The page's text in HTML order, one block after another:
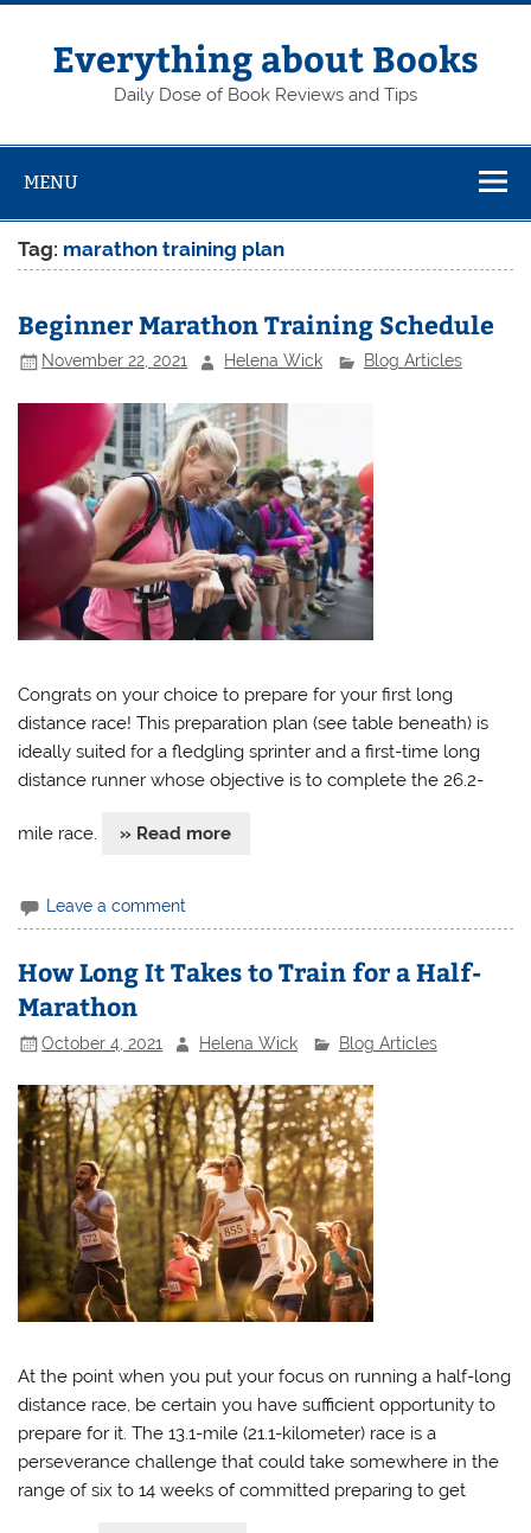
Skip
contentEverything about Books
Daily Dose of Book Reviews and Tips
MENU
Tag: marathon training plan
Beginner Marathon Training Schedule
November 22, 2021 Helena Wick Blog Articles
Congrats on your choice to prepare for your first long
distance race! This preparation plan (see table beneath) is
ideally suited for a fledgling sprinter and a first-time long
distance runner whose objective is to complete the 26.2-
mile race. » Read more
Leave a comment
How Long It Takes to Train for a Half-
Marathon
October 4, 2021 Helena Wick Blog Articles
At the point when you put your focus on running a half-long
distance race, be certain you have sufficient opportunity to
prepare for it. The 13.1-mile (21.1-kilometer) race is a
perseverance challenge that could take somewhere in the
range of six to 14 weeks of committed preparing to get